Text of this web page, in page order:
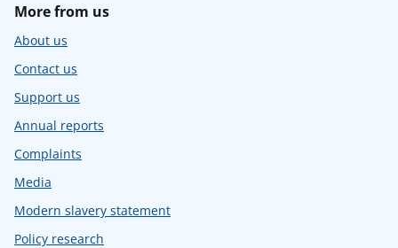
More from us
About us
Contact us
Support us
Annual reports
Complaints
Media
Modern slavery statement
Policy research